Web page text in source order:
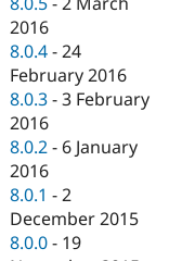
2016
8.0.4 -24
February 2016
8.0.3 -3 February
2016
8.0.2 - 6 January
2016
8.0.1 -2
December 2015
8.0.0 - 19